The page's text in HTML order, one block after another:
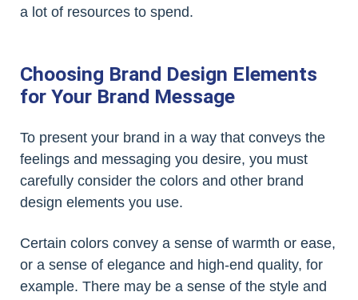
a lot of resources to spend.
Choosing Brand Design Elements
for Your Brand Message
To present your brand in a way that conveys the
feelings and messaging you desire, you must
carefully consider the colors and other brand
design elements you use.
Certain colors convey a sense of warmth or ease,
or a sense of elegance and high-end quality, for
example. There may be a sense of the style and